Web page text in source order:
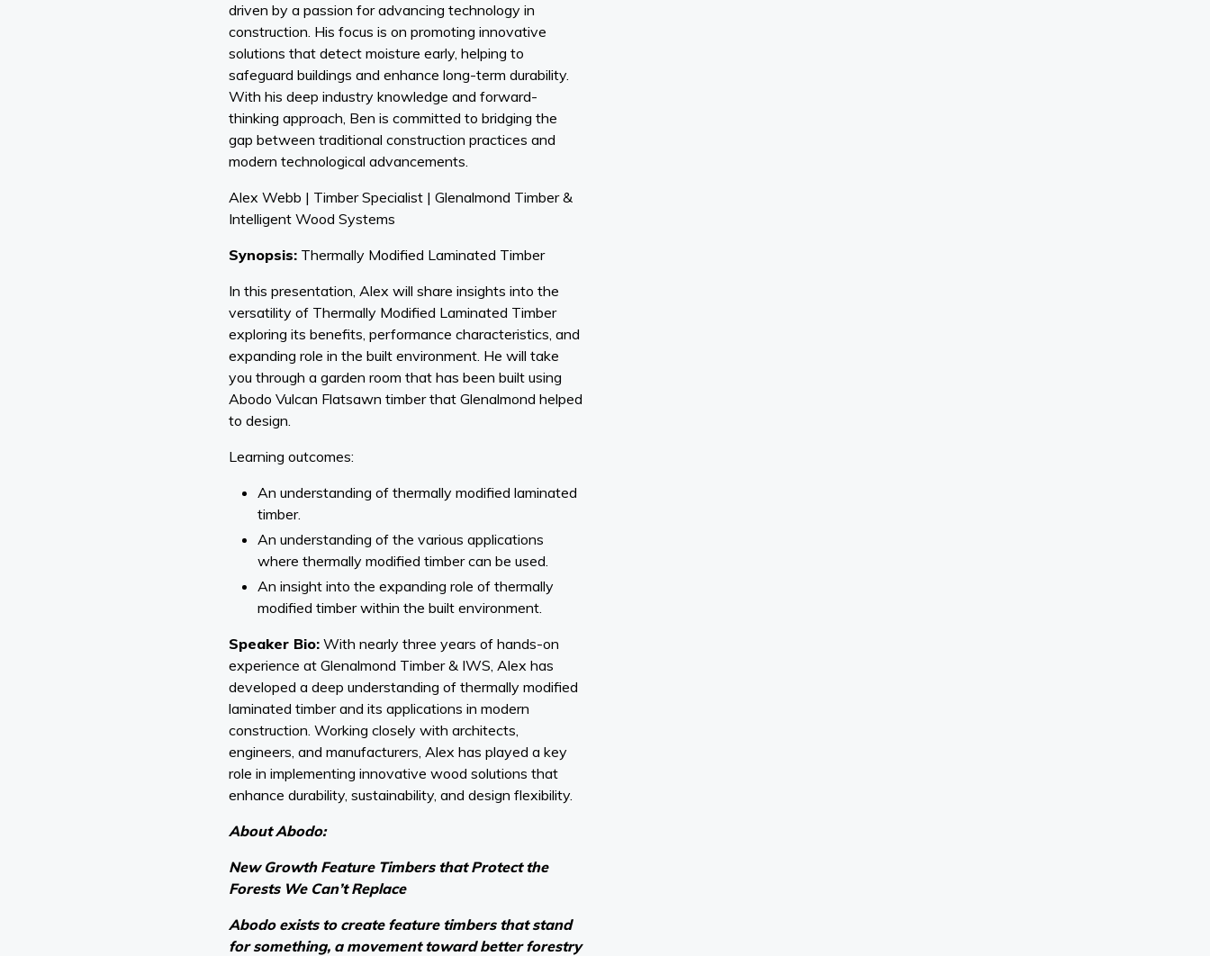
driven by a passion for advancing technology in
construction. His focus is on promoting innovative
solutions that detect moisture early, helping to
safeguard buildings and enhance long-term durability.
With his deep industry knowledge and forward-
thinking approach, Ben is committed to bridging the
gap between traditional construction practices and
modern technological advancements.
Alex Webb | Timber Specialist | Glenalmond Timber &
Intelligent Wood Systems
Synopsis: Thermally Modified Laminated Timber
In this presentation, Alex will share insights into the
versatility of Thermally Modified Laminated Timber
exploring its benefits, performance characteristics, and
expanding role in the built environment. He will take
you through a garden room that has been built using
Abodo Vulcan Flatsawn timber that Glenalmond helped
to design.
Learning outcomes:
An understanding of thermally modified laminated
timber.
An understanding of the various applications
where thermally modified timber can be used.
An insight into the expanding role of thermally
modified timber within the built environment.
Speaker Bio: With nearly three years of hands-on
experience at Glenalmond Timber & IWS, Alex has
developed a deep understanding of thermally modified
laminated timber and its applications in modern
construction. Working closely with architects,
engineers, and manufacturers, Alex has played a key
role in implementing innovative wood solutions that
enhance durability, sustainability, and design flexibility.
About Abodo:
New Growth Feature Timbers that Protect the
Forests We Can’t Replace
Abodo exists to create feature timbers that stand
for something, a movement toward better forestry